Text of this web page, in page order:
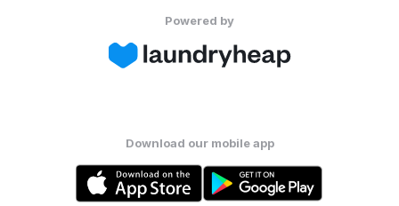
Powered by
Download our mobile app